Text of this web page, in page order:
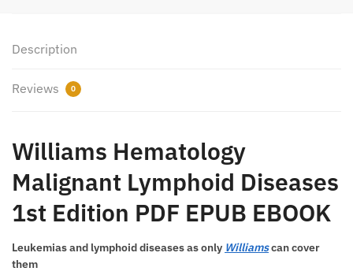
Description
Reviews 0
Williams Hematology
Malignant Lymphoid Diseases
1st Edition PDF EPUB EBOOK
Leukemias and lymphoid diseases as only Williamscan cover
them